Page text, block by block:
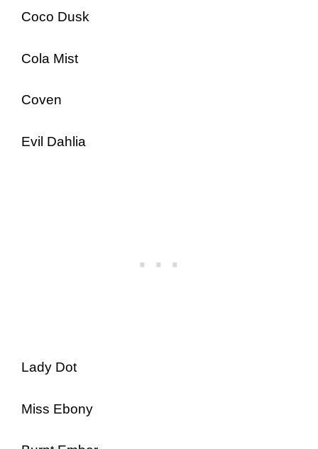
Coco Dusk
Cola Mist
Coven
Evil Dahlia
Lady Dot
Miss Ebony